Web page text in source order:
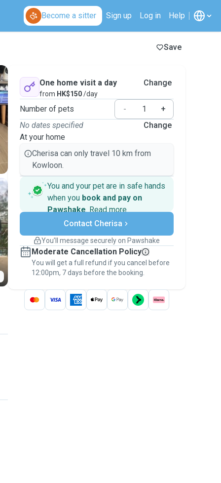
Become a sitter Sign up Log in Help
Save
One home visit a day
from HK$150/day
Change
Number of pets -
+
No dates specified
At your home
Change
Cherisa can only travel 10 km from
Kowloon.
You and your pet are in safe hands
when you book and pay on
Pawshake. Read more
Secure payments
Support if plans change
Keep everything on Pawshake - from first
message, to payment - to stay covered by
thePawshake Guarantee.
Contact Cherisa
You’ll message securely on Pawshake
Moderate Cancellation Policy
You will get a full refund if you cancel before
12:00pm, 7 days before the booking.